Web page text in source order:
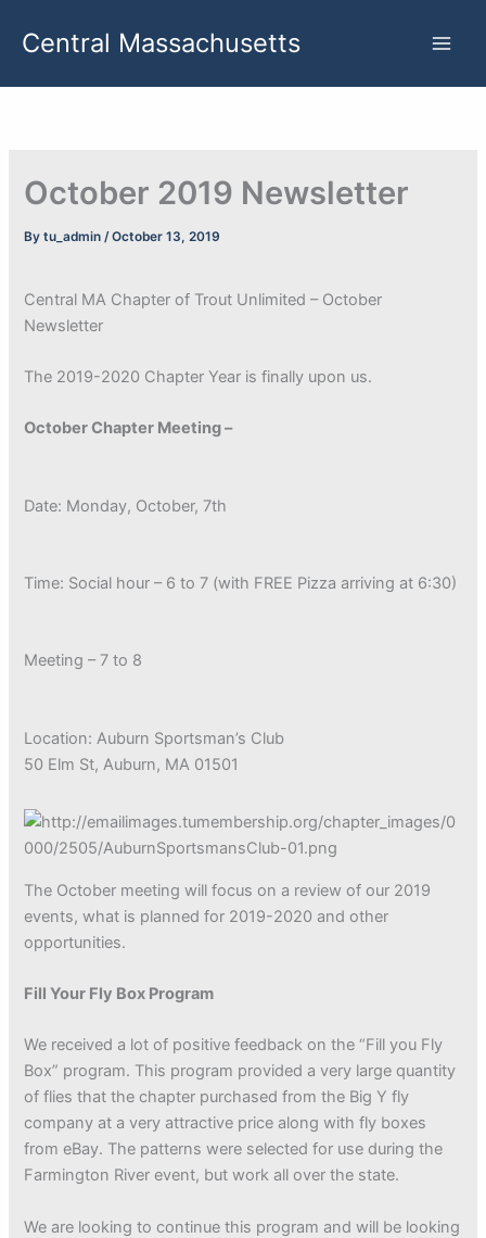
Central Massachusetts
October 2019 Newsletter
Bytu_admin/October 13, 2019
Central MA Chapter of Trout Unlimited – October
Newsletter
The 2019-2020 Chapter Year is finally upon us.
October Chapter Meeting –
Date: Monday, October, 7th
Time: Social hour – 6 to 7 (with FREE Pizza arriving at 6:30)
Meeting – 7 to 8
Location: Auburn Sportsman’s Club
50 Elm St, Auburn, MA 01501
The October meeting will focus on a review of our 2019
events, what is planned for 2019-2020 and other
opportunities.
Fill Your Fly Box Program
We received a lot of positive feedback on the “Fill you Fly
Box” program. This program provided a very large quantity
of flies that the chapter purchased from the Big Y fly
company at a very attractive price along with fly boxes
from eBay. The patterns were selected for use during the
Farmington River event, but work all over the state.
We are looking to continue this program and will be looking